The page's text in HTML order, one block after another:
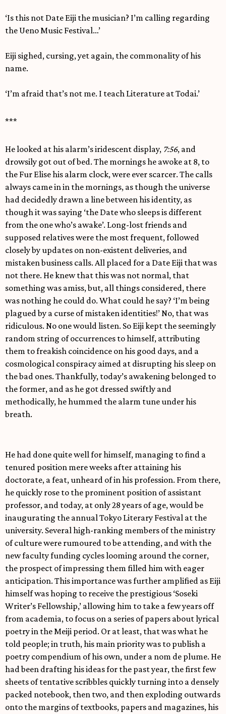
‘Is this not Date Eiji the musician? I’m calling regarding
the Ueno Music Festival…’
Eiji sighed, cursing, yet again, the commonality of his
name.
‘I’m afraid that’s not me. I teach Literature at Todai.’
***
He looked at his alarm’s iridescent display, 7:56, and
drowsily got out of bed. The mornings he awoke at 8, to
the Fur Elise his alarm clock, were ever scarcer. The calls
always came in in the mornings, as though the universe
had decidedly drawn a line between his identity, as
though it was saying ‘the Date who sleeps is different
from the one who’s awake’. Long-lost friends and
supposed relatives were the most frequent, followed
closely by updates on non-existent deliveries, and
mistaken business calls. All placed for a Date Eiji that was
not there. He knew that this was not normal, that
something was amiss, but, all things considered, there
was nothing he could do. What could he say? ‘I’m being
plagued by a curse of mistaken identities!’ No, that was
ridiculous. No one would listen. So Eiji kept the seemingly
random string of occurrences to himself, attributing
them to freakish coincidence on his good days, and a
cosmological conspiracy aimed at disrupting his sleep on
the bad ones. Thankfully, today’s awakening belonged to
the former, and as he got dressed swiftly and
methodically, he hummed the alarm tune under his
breath.
He had done quite well for himself, managing to find a
tenured position mere weeks after attaining his
doctorate, a feat, unheard of in his profession. From there,
he quickly rose to the prominent position of assistant
professor, and today, at only 28 years of age, would be
inaugurating the annual Tokyo Literary Festival at the
university. Several high-ranking members of the ministry
of culture were rumoured to be attending, and with the
new faculty funding cycles looming around the corner,
the prospect of impressing them filled him with eager
anticipation. This importance was further amplified as Eiji
himself was hoping to receive the prestigious ‘Soseki
Writer’s Fellowship,’ allowing him to take a few years off
from academia, to focus on a series of papers about lyrical
poetry in the Meiji period. Or at least, that was what he
told people; in truth, his main priority was to publish a
poetry compendium of his own, under a nom de plume. He
had been drafting his ideas for the past year, the first few
sheets of tentative scribbles quickly turning into a densely
packed notebook, then two, and then exploding outwards
onto the margins of textbooks, papers and magazines, his